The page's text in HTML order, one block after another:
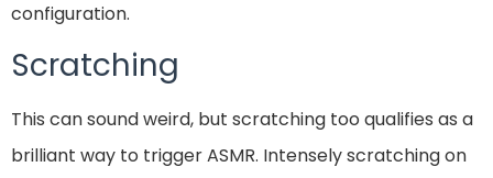
configuration.
Scratching
This can sound weird, but scratching too qualifies as a
brilliant way to trigger ASMR. Intensely scratching on